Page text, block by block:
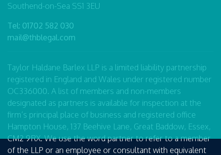
Southend-on-Sea SS1 3EU
Tel: 01702 582 030
mail@thblegal.com
Taylor Haldane Barlex LLP is a limited liability partnership
registered in England and Wales under registered number
OC336000. A list of members and non-members
designated as partners is available for inspection at the
firm’s principal place of business and registered office
Hampton House, 137 Beehive Lane, Great Baddow, Essex,
CM2 9RX. We use the word partner to refer to a member
of the LLP or an employee or consultant with equivalent